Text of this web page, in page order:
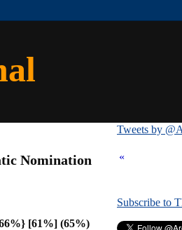
Nomination
[61%] (65%)
Tweets by
«
Subscribe to